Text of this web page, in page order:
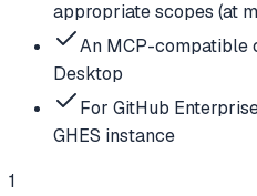
appropriate scopes (at
An MCP-compatible
Desktop
For GitHub
GHES instance
1